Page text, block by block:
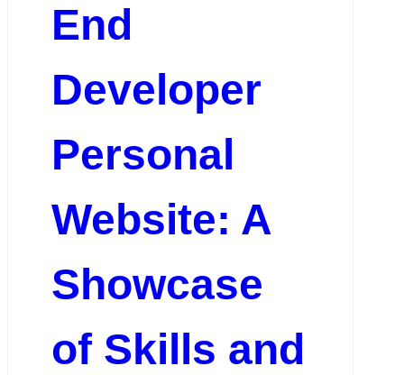
End
Developer
Personal
Website: A
Showcase
of Skills and